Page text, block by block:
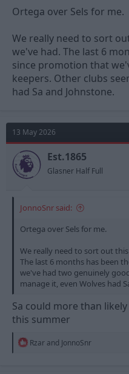
Ortega over Sels for me.
We really need to sort
we've had. The last 6
since promotion that
keepers. Other clubs
had Sa and Johnstone.
13 May 2026
Est.1865
Glasner Half Full
JonnoSnr said:
Ortega over Sels for me.
We really need to sort out
The last 6 months has been
we've had two genuinely
manage it, even Wolves had
Sa could more than
this summer
R
Rzar and JonnoSnr